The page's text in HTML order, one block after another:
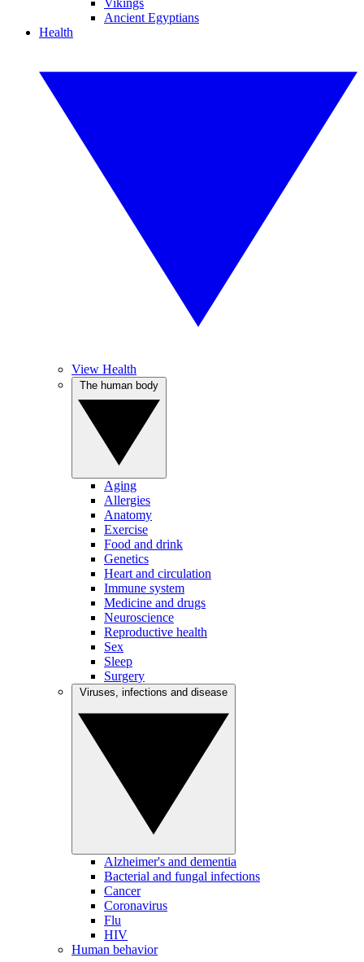
Vikings
Ancient Egyptians
Health
View Health
Aging
Allergies
Anatomy
Exercise
Food and drink
Genetics
Heart and circulation
Immune system
Medicine and drugs
Neuroscience
Reproductive health
Sex
Sleep
Surgery
Alzheimer's and dementia
Bacterial and fungal infections
Cancer
Coronavirus
Flu
HIV
Human behavior